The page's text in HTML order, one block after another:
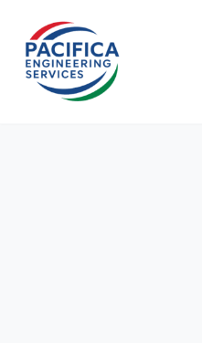
Skip
content